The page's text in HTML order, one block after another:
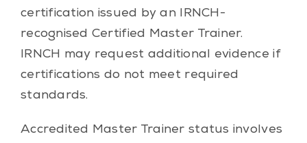
certification issued by an IRNCH-
recognised Certified Master Trainer.
IRNCH may request additional evidence if
certifications do not meet required
standards.
Accredited Master Trainer status involves